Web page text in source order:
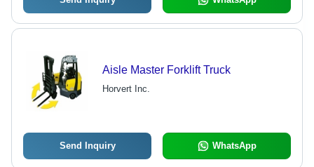
Aisle Master Forklift Truck
Horvert Inc.
Send Inquiry WhatsApp